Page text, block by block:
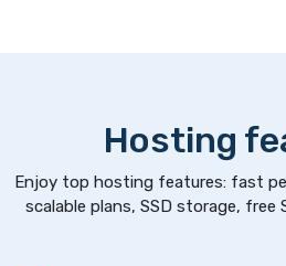
Hosting
Enjoy top hosting features: fast
scalable plans, SSD storage, free